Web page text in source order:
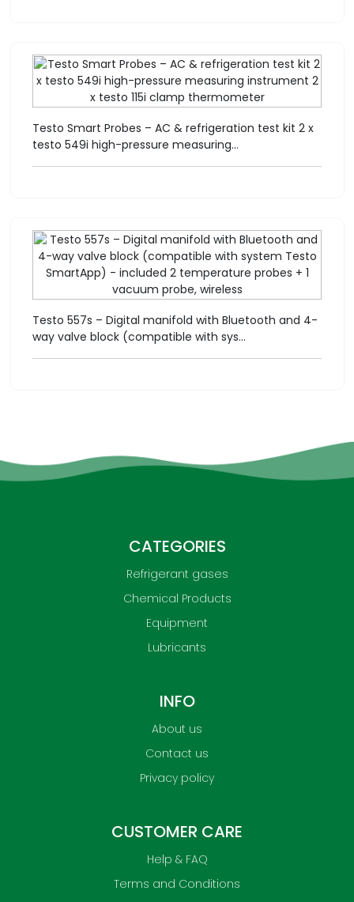
Testo Smart Probes – AC & refrigeration test kit 2 x
testo 549i high-pressure measuring...
Testo 557s – Digital manifold with Bluetooth and 4-
way valve block (compatible with sys...
CATEGORIES
Refrigerant gases
Chemical Products
Equipment
Lubricants
INFO
About us
Contact us
Privacy policy
CUSTOMER CARE
Help & FAQ
Terms and Conditions